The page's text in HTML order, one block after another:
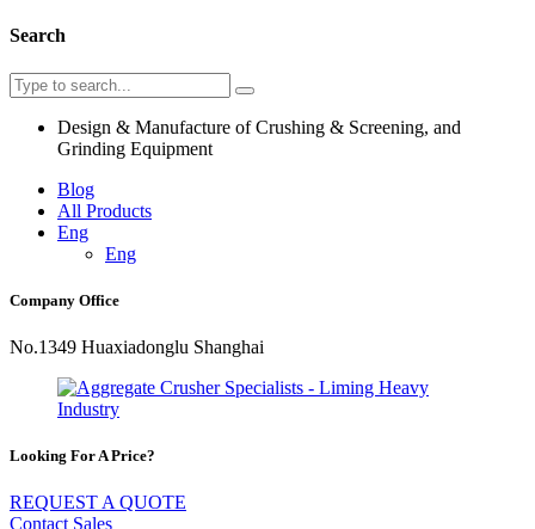
Search
Design & Manufacture of Crushing & Screening, and
Grinding Equipment
Blog
All Products
Eng
Eng
Company Office
No.1349 Huaxiadonglu Shanghai
Looking For A Price?
REQUEST A QUOTE
Contact Sales